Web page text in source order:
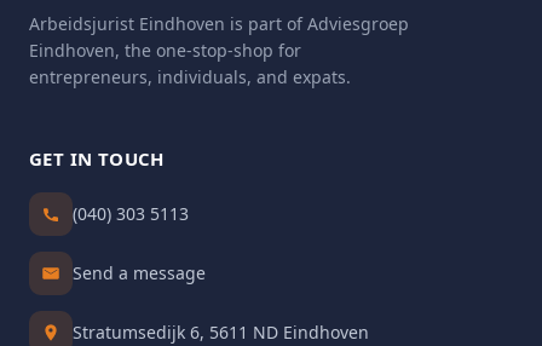
Arbeidsjurist Eindhoven is part of Adviesgroep
Eindhoven, the one-stop-shop for
entrepreneurs, individuals, and expats.
GET IN TOUCH
(040) 303 5113
Send a message
Stratumsedijk 6, 5611 ND Eindhoven